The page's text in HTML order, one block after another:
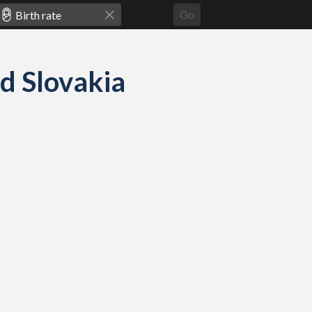
Go
Slovakia